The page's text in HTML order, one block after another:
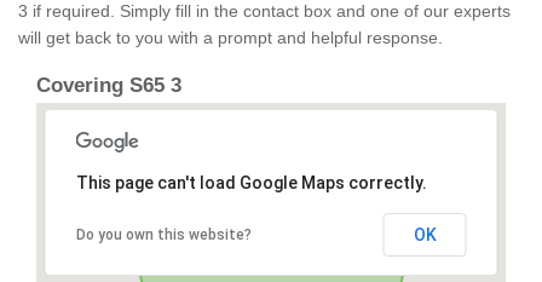
3 if required. Simply fill in the contact box and one of our experts
will get back to you with a prompt and helpful response.
Covering S65 3
This page can't load Google Maps correctly.
Do you own this website? OK